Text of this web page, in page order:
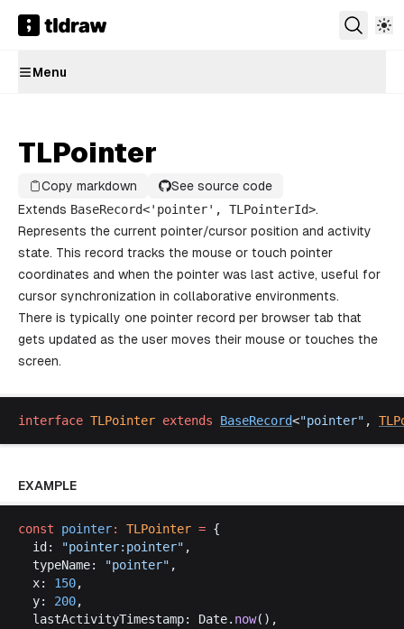
Menu
TLPointer
Copy markdown
See source code
Extends BaseRecord<' pointer', TLPointerId>.
Represents the current pointer/cursor position and activity
state. This record tracks the mouse or touch pointer
coordinates and when the pointer was last active, useful for
cursor synchronization in collaborative environments.
There is typically one pointer record per browser tab that
gets updated as the user moves their mouse or touches the
screen.
interface TLPointer extends BaseRecord<"pointer" ,
EXAMPLE
const pointer: TLPointer = {
id : "pointer: pointer" ,
typeName: "pointer" ,
x: 150,
y: 200,
lastActivityTimestamp: Date. now(),